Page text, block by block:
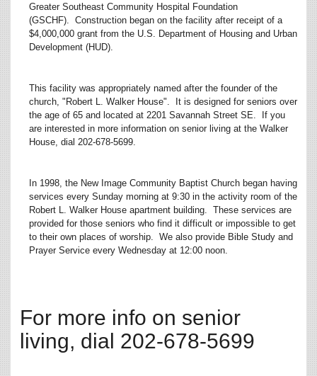
Greater Southeast Community Hospital Foundation
(GSCHF). Construction began on the facility after receipt of a
$4,000,000 grant from the U.S. Department of Housing and Urban
Development (HUD).
This facility was appropriately named after the founder of the
church, "Robert L. Walker House". It is designed for seniors over
the age of 65 and located at 2201 Savannah Street SE. If you
are interested in more information on senior living at the Walker
House, dial 202-678-5699.
In 1998, the New Image Community Baptist Church began having
services every Sunday morning at 9:30 in the activity room of the
Robert L. Walker House apartment building. These services are
provided for those seniors who find it difficult or impossible to get
to their own places of worship. We also provide Bible Study and
Prayer Service every Wednesday at 12:00 noon.
For more info on senior
living, dial 202-678-5699